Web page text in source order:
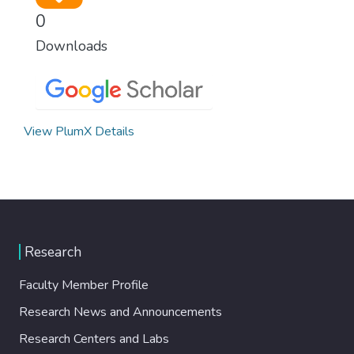
0
Downloads
View PlumX Details
Research
Faculty Member Profile
Research News and Announcements
Research Centers and Labs